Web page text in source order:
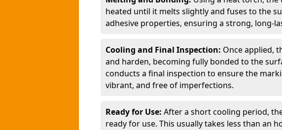
heated until it melts slightly and fuses to the
adhesive properties, ensuring a strong, long-
Cooling and Final Inspection: Once applied,
and harden, becoming fully bonded to the
conducts a final inspection to ensure the
vibrant, and free of imperfections.
Ready for Use: After a short cooling period,
ready for use. This usually takes less than an